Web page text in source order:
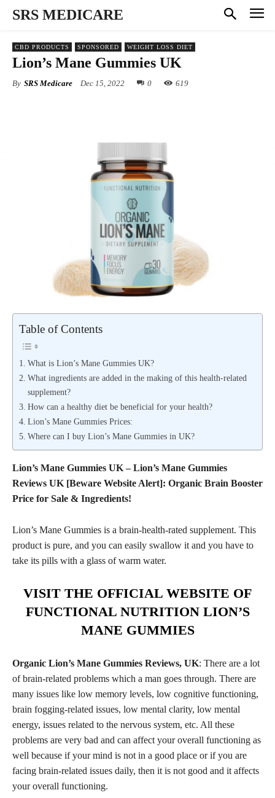
SRS MEDICARE
CBD PRODUCTS SPONSORED WEIGHT LOSS DIET
Lion’s Mane Gummies UK
By SRS Medicare Dec 15, 2022 0 619
Table of Contents
What is Lion’s Mane Gummies UK?
What ingredients are added in the making of this health-related
supplement?
How can a healthy diet be beneficial for your health?
Lion’s Mane Gummies Prices:
Where can I buy Lion’s Mane Gummies in UK?
Lion’s Mane Gummies UK – Lion’s Mane Gummies
Reviews UK [Beware Website Alert]: Organic Brain Booster
Price for Sale & Ingredients!
Lion’s Mane Gummies is a brain-health-rated supplement. This
product is pure, and you can easily swallow it and you have to
take its pills with a glass of warm water.
VISIT THE OFFICIAL WEBSITE OF
FUNCTIONAL NUTRITION LION’S
MANE GUMMIES
Organic Lion’s Mane Gummies Reviews, UK: There are a lot
of brain-related problems which a man goes through. There are
many issues like low memory levels, low cognitive functioning,
brain fogging-related issues, low mental clarity, low mental
energy, issues related to the nervous system, etc. All these
problems are very bad and can affect your overall functioning as
well because if your mind is not in a good place or if you are
facing brain-related issues daily, then it is not good and it affects
your overall functioning.